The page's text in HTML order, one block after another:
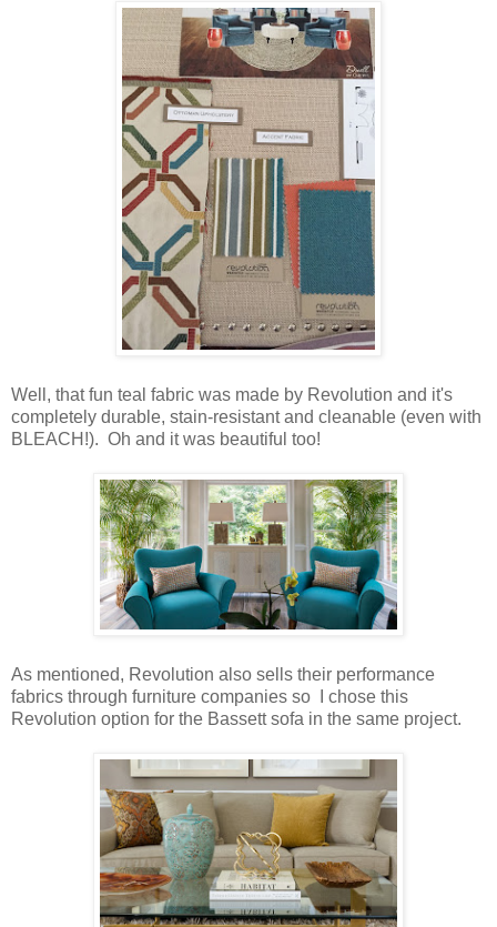
Well, that fun teal fabric was made by Revolution and it's
completely durable, stain-resistant and cleanable (even with
BLEACH!). Oh and it was beautiful too!
As mentioned, Revolution also sells their performance
fabrics through furniture companies so I chose this
Revolution option for the Bassett sofa in the same project.